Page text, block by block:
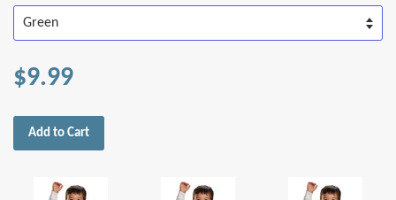
$9.99
Add to Cart